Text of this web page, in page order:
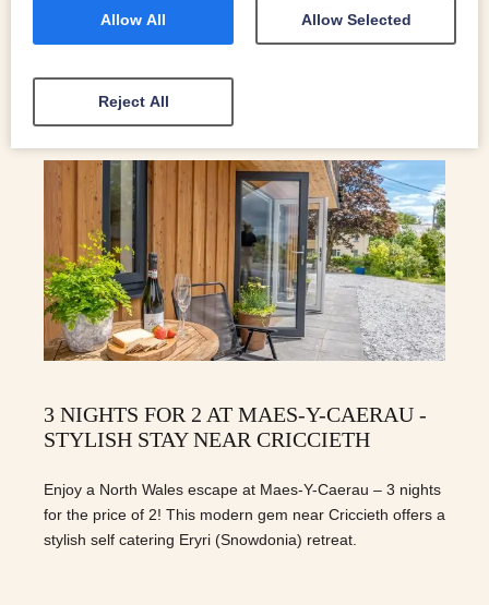
READ MORE
3 NIGHTS FOR 2 AT MAES-Y-CAERAU -
STYLISH STAY NEAR CRICCIETH
Enjoy a North Wales escape at Maes-Y-Caerau – 3 nights
for the price of 2! This modern gem near Criccieth offers a
stylish self catering Eryri (Snowdonia) retreat.
Allow All Allow Selected
Reject All